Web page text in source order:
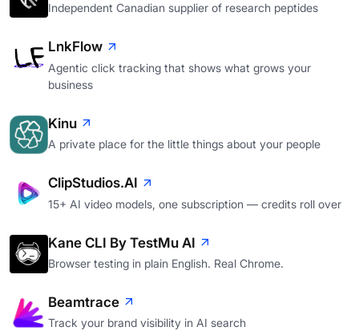
Independent Canadian supplier of research peptides
LnkFlow
Agentic click tracking that shows what grows your
business
Kinu
A private place for the little things about your people
ClipStudios.AI
15+ AI video models, one subscription — credits roll over
Kane CLI By TestMu AI
Browser testing in plain English. Real Chrome.
Beamtrace
Track your brand visibility in AI search